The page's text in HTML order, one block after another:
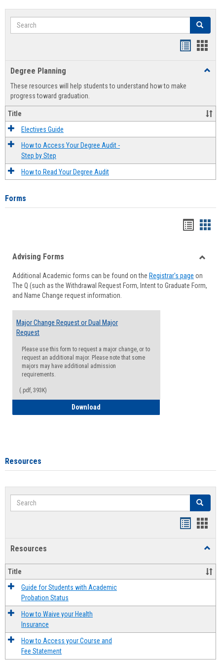
Search Search
view
Degree Planning
These resources will help students to understand how to make
progress toward graduation.
Title
Electives Guide
How to Access Your Degree Audit -
Step by Step
How to Read Your Degree Audit
Forms
viewview
Forms
Advising Forms
Additional Academic forms can be found on the Registrar's page on
The Q (such as the Withdrawal Request Form, Intent to Graduate Form,
and Name Change request information.
Major Change Request or Dual Major
Request
Please use this form to request a major change, or to
request an additional major. Please note that some
majors may have additional admission
requirements.
(.pdf, 393K)
Download
Resources
Search Search
Resources
Title
Guide for Students with Academic
Probation Status
How to Waive your Health
Insurance
How to Access your Course and
Fee Statement